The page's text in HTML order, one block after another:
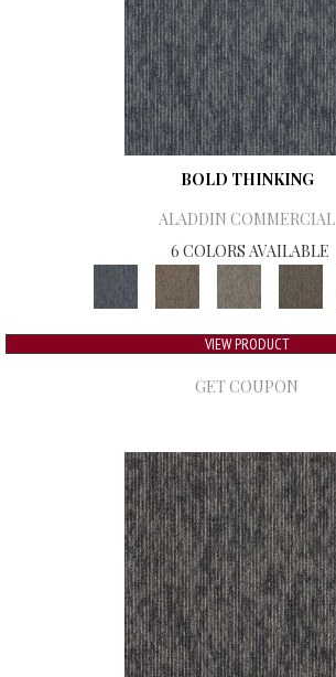
BOLD THINKING
ALADDIN COMMERCIAL
6 COLORS AVAILABLE
VIEW PRODUCT
GET COUPON